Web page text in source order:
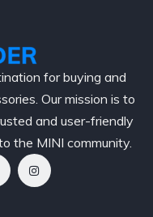
for buying and
Our mission is to
and user-friendly
the MINI community.